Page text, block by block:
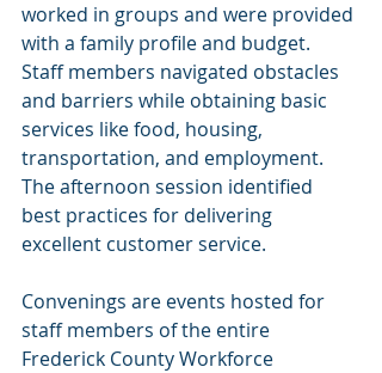
worked in groups and were provided
with a family profile and budget.
Staff members navigated obstacles
and barriers while obtaining basic
services like food, housing,
transportation, and employment.
The afternoon session identified
best practices for delivering
excellent customer service.
Convenings are events hosted for
staff members of the entire
Frederick County Workforce